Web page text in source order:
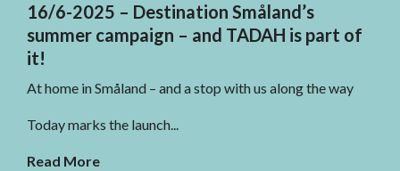
16/6-2025 – Destination Småland’s
summer campaign – and TADAH is part of
it!
At home in Småland – and a stop with us along the way
Today marks the launch...
Read More